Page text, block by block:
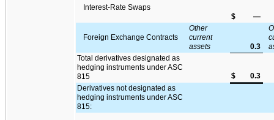
Interest-Rate Swaps
$
—
Foreign Exchange Contracts
Other
current
assets
0.3
Total derivatives designated as
hedging instruments under ASC
815
$
0.3
Derivatives not designated as
hedging instruments under ASC
815: